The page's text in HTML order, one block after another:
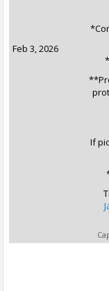
Feb 3, 2026
If